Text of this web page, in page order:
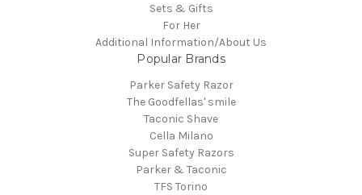
Sets & Gifts
For Her
Additional Information/About Us
Popular Brands
Parker Safety Razor
The Goodfellas' smile
Taconic Shave
Cella Milano
Super Safety Razors
Parker & Taconic
TFS Torino